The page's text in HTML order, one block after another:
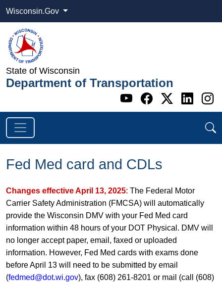
Wisconsin.Gov
State of Wisconsin
Department of Transportation
Go to WI
Go to WI
Go to
Go
Fed Med card and CDLs
Changes effective April 13, 2025: The Federal Motor
Carrier Safety Administration (FMCSA) will automatically
provide the Wisconsin DMV with your Fed Med card
information within 48 hours of your DOT Physical. DMV will
no longer accept paper, email, faxed or uploaded
information. However, Fed Med cards with exams done
before April 13 will need to be submitted by email
(fedmed@dot.wi.gov), fax (608) 261-8201 or mail (call (608)